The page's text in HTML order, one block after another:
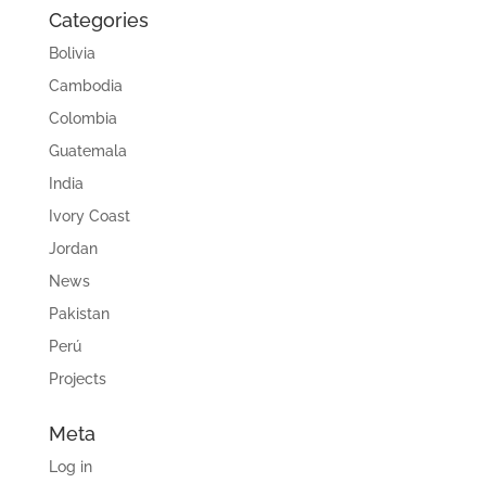
Categories
Bolivia
Cambodia
Colombia
Guatemala
India
Ivory Coast
Jordan
News
Pakistan
Perú
Projects
Meta
Log in